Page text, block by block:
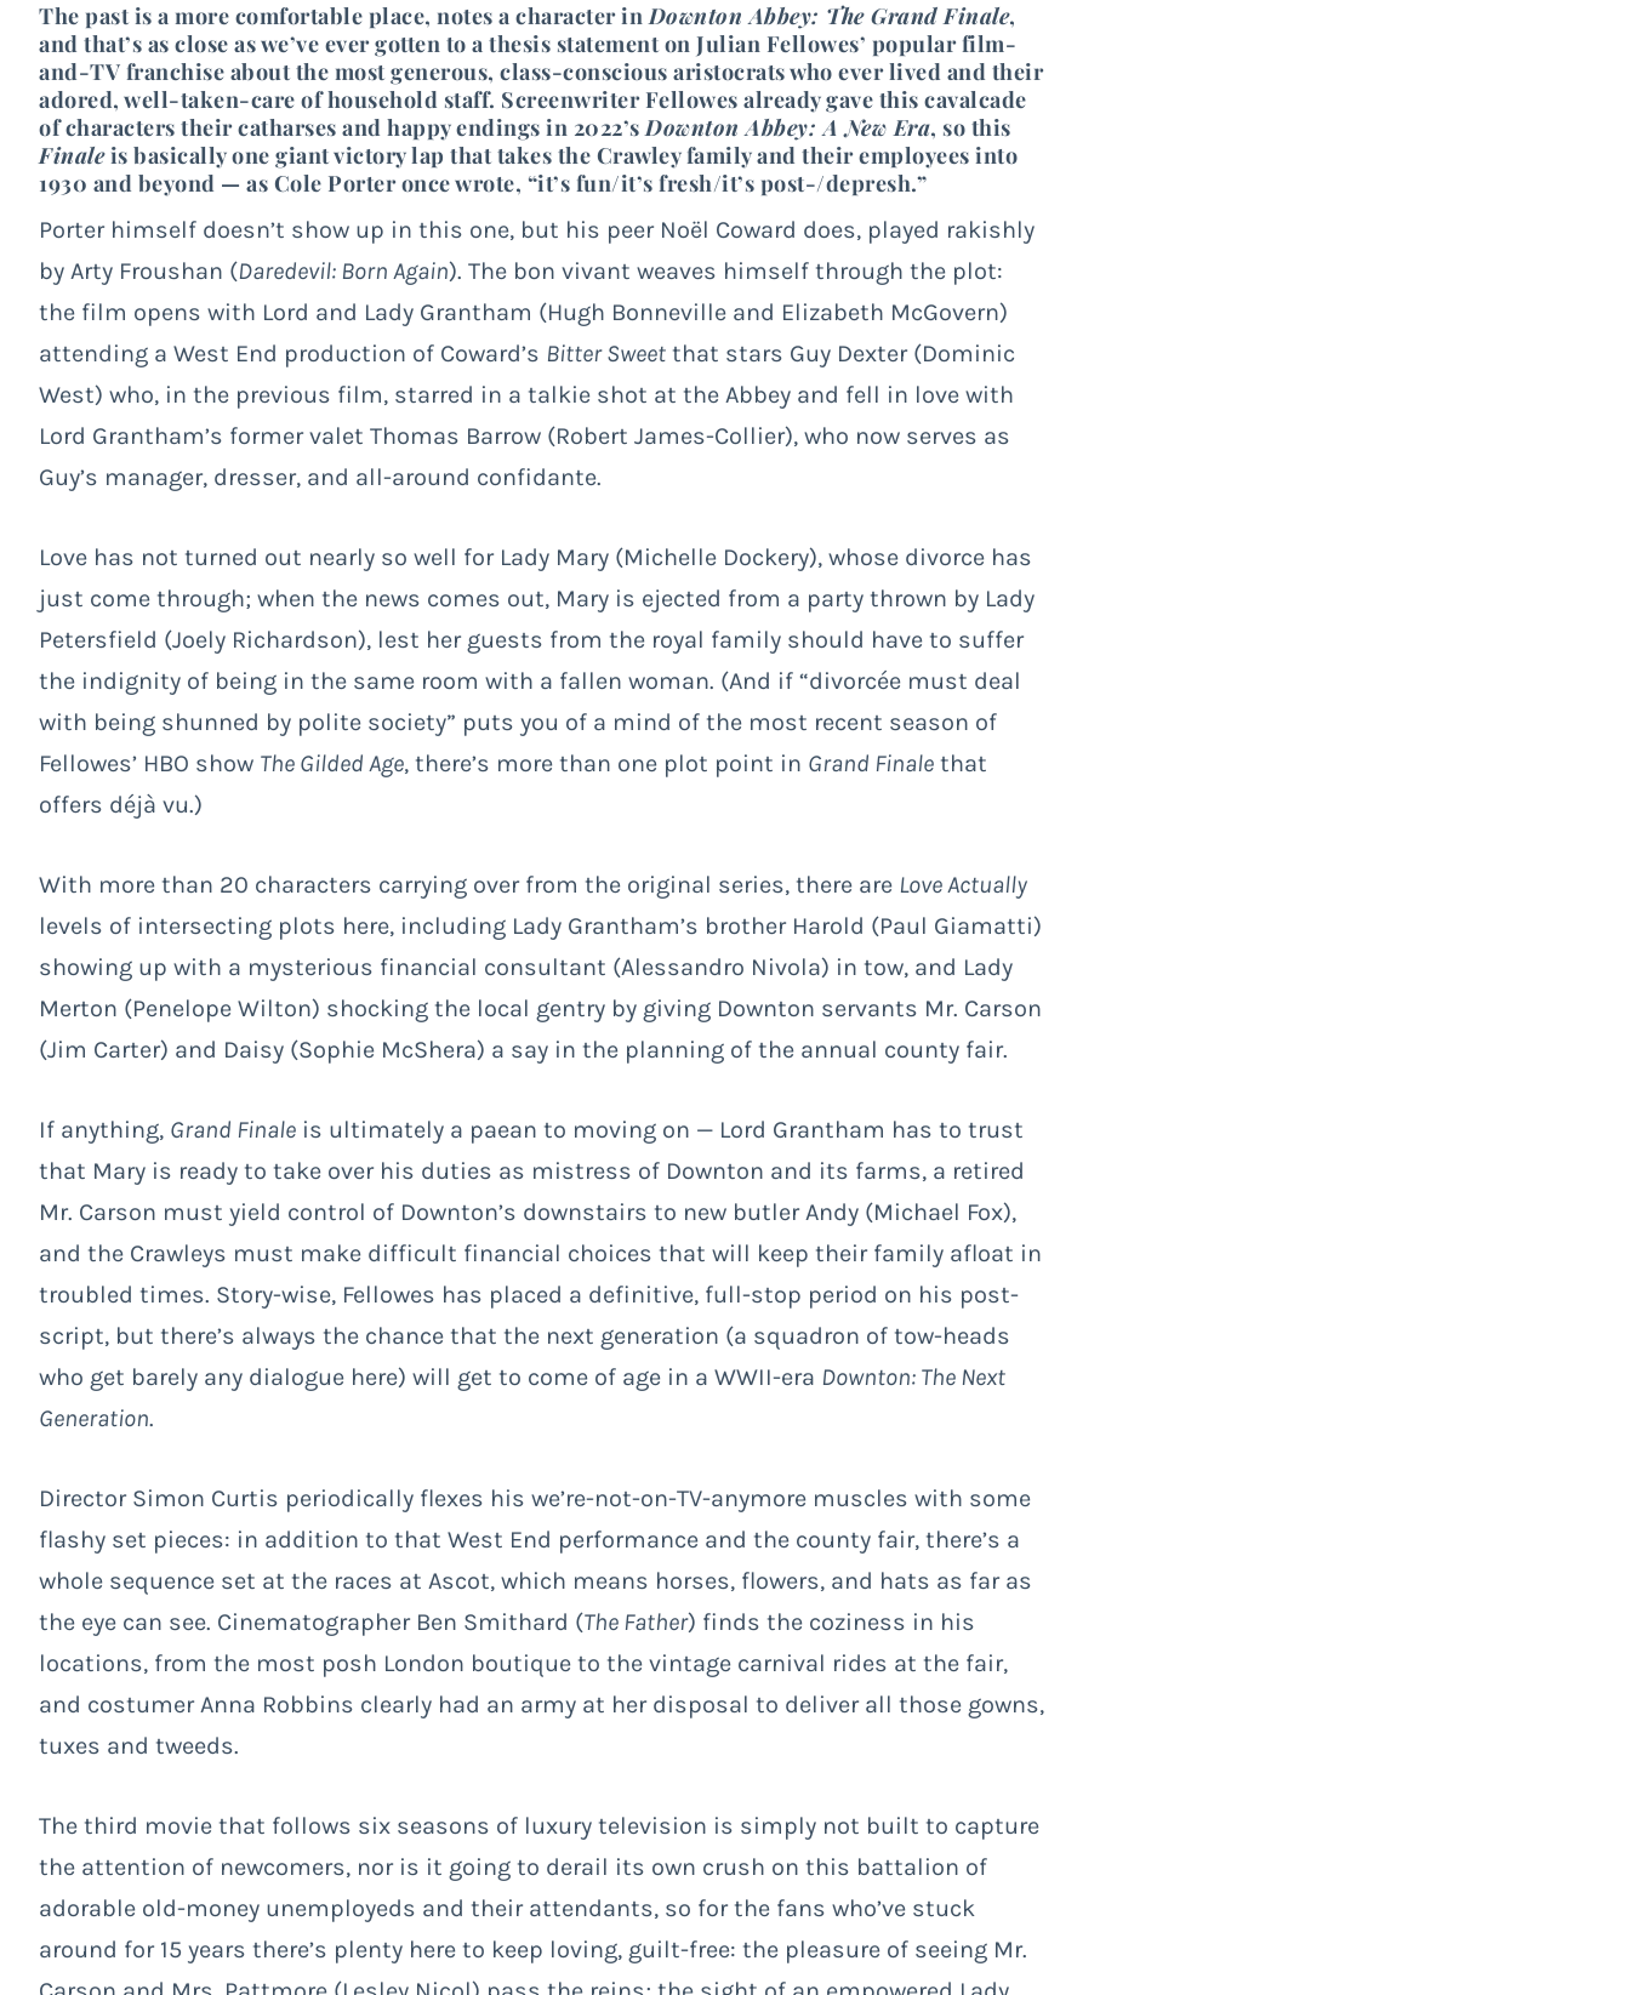
The past is a more comfortable place, notes a character inDownton Abbey: The Grand Finale,
and that’s as close as we’ve ever gotten to a thesis statement on Julian Fellowes’ popular film-
and-TV franchise about the most generous, class-conscious aristocrats who ever lived and their
adored, well-taken-care of household staff. Screenwriter Fellowes already gave this cavalcade
of characters their catharses and happy endings in 2022’sDownton Abbey: A New Era, so this
Finaleis basically one giant victory lap that takes the Crawley family and their employees into
1930 and beyond — as Cole Porter once wrote, “it’s fun/it’s fresh/it’s post-/depresh.”
Porter himself doesn’t show up in this one, but his peer Noël Coward does, played rakishly
by Arty Froushan (Daredevil: Born Again). The bon vivant weaves himself through the plot:
the film opens with Lord and Lady Grantham (Hugh Bonneville and Elizabeth McGovern)
attending a West End production of Coward’s Bitter Sweet that stars Guy Dexter (Dominic
West) who, in the previous film, starred in a talkie shot at the Abbey and fell in love with
Lord Grantham’s former valet Thomas Barrow (Robert James-Collier), who now serves as
Guy’s manager, dresser, and all-around confidante.
Love has not turned out nearly so well for Lady Mary (Michelle Dockery), whose divorce has
just come through; when the news comes out, Mary is ejected from a party thrown by Lady
Petersfield (Joely Richardson), lest her guests from the royal family should have to suffer
the indignity of being in the same room with a fallen woman. (And if “divorcée must deal
with being shunned by polite society” puts you of a mind of the most recent season of
Fellowes’ HBO show The Gilded Age, there’s more than one plot point in Grand Finale that
offers déjà vu.)
With more than 20 characters carrying over from the original series, there are Love Actually
levels of intersecting plots here, including Lady Grantham’s brother Harold (Paul Giamatti)
showing up with a mysterious financial consultant (Alessandro Nivola) in tow, and Lady
Merton (Penelope Wilton) shocking the local gentry by giving Downton servants Mr. Carson
(Jim Carter) and Daisy (Sophie McShera) a say in the planning of the annual county fair.
If anything, Grand Finale is ultimately a paean to moving on — Lord Grantham has to trust
that Mary is ready to take over his duties as mistress of Downton and its farms, a retired
Mr. Carson must yield control of Downton’s downstairs to new butler Andy (Michael Fox),
and the Crawleys must make difficult financial choices that will keep their family afloat in
troubled times. Story-wise, Fellowes has placed a definitive, full-stop period on his post-
script, but there’s always the chance that the next generation (a squadron of tow-heads
who get barely any dialogue here) will get to come of age in a WWII-era Downton: The Next
Generation.
Director Simon Curtis periodically flexes his we’re-not-on-TV-anymore muscles with some
flashy set pieces: in addition to that West End performance and the county fair, there’s a
whole sequence set at the races at Ascot, which means horses, flowers, and hats as far as
the eye can see. Cinematographer Ben Smithard (The Father) finds the coziness in his
locations, from the most posh London boutique to the vintage carnival rides at the fair,
and costumer Anna Robbins clearly had an army at her disposal to deliver all those gowns,
tuxes and tweeds.
The third movie that follows six seasons of luxury television is simply not built to capture
the attention of newcomers, nor is it going to derail its own crush on this battalion of
adorable old-money unemployeds and their attendants, so for the fans who’ve stuck
around for 15 years there’s plenty here to keep loving, guilt-free: the pleasure of seeing Mr.